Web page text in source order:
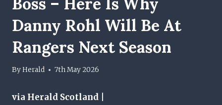
Danny Rohl Will Be At
Rangers Next Season
ByHerald 7th May 2026
via Herald Scotland |